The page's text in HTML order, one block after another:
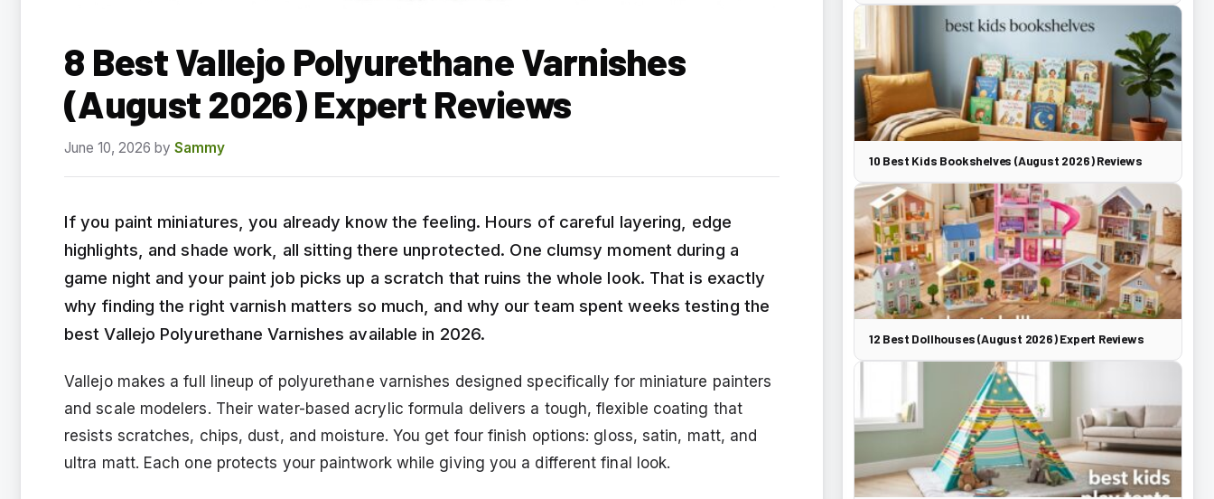
8 Best Vallejo Polyurethane Varnishes
(August 2026) Expert Reviews
June 10, 2026 by Sammy
If you paint miniatures, you already know the feeling. Hours of careful layering, edge
highlights, and shade work, all sitting there unprotected. One clumsy moment during a
game night and your paint job picks up a scratch that ruins the whole look. That is exactly
why finding the right varnish matters so much, and why our team spent weeks testing the
best Vallejo Polyurethane Varnishes available in 2026.
Vallejo makes a full lineup of polyurethane varnishes designed specifically for miniature painters
and scale modelers. Their water-based acrylic formula delivers a tough, flexible coating that
resists scratches, chips, dust, and moisture. You get four finish options: gloss, satin, matt, and
ultra matt. Each one protects your paintwork while giving you a different final look.
10 Best Kids Bookshelves (August 2026) Reviews
12 Best Dollhouses (August 2026) Expert Reviews